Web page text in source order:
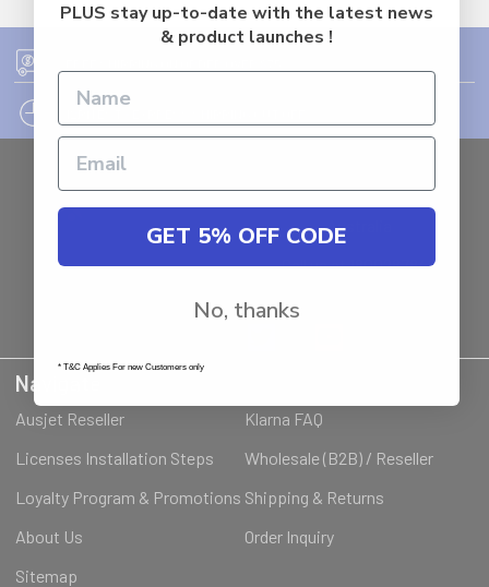
Australia
Call us at 1800287842
Navigate
Ausjet Reseller
Klarna FAQ
Licenses Installation Steps
Wholesale (B2B) / Reseller
Loyalty Program & Promotions Shipping & Returns
About Us
Order Inquiry
Sitemap
PLUS stay up-to-date with the latest news
& product launches !
GET 5% OFF CODE
No, thanks
* T&C Applies For new Customers only